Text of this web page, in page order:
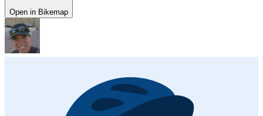
Open in Bikemap